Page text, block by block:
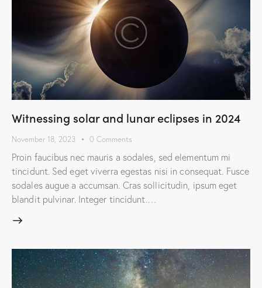
Witnessing solar and lunar eclipses in 2024
November 18, 2023 0 Comments
Proin faucibus nec mauris a sodales, sed elementum mi
tincidunt. Sed eget viverra egestas nisi in consequat. Fusce
sodales augue a accumsan. Cras sollicitudin, ipsum eget
blandit pulvinar. Integer tincidunt.…